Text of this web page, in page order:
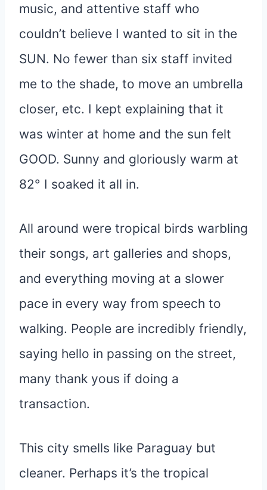
music, and attentive staff who
couldn’t believe I wanted to sit in the
SUN. No fewer than six staff invited
me to the shade, to move an umbrella
closer, etc. I kept explaining that it
was winter at home and the sun felt
GOOD. Sunny and gloriously warm at
82° I soaked it all in.
All around were tropical birds warbling
their songs, art galleries and shops,
and everything moving at a slower
pace in every way from speech to
walking. People are incredibly friendly,
saying hello in passing on the street,
many thank yous if doing a
transaction.
This city smells like Paraguay but
cleaner. Perhaps it’s the tropical